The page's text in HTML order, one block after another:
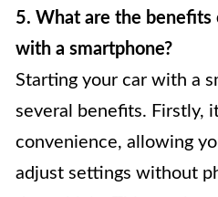
5. What are the
with a smartphone?
Starting your car with a
several benefits. Firstly,
convenience, allowing
adjust settings without